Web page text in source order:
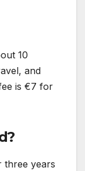
10
and
is €7 for
three years